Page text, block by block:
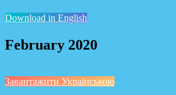
Download in English
February 2020
Завантажити Українською